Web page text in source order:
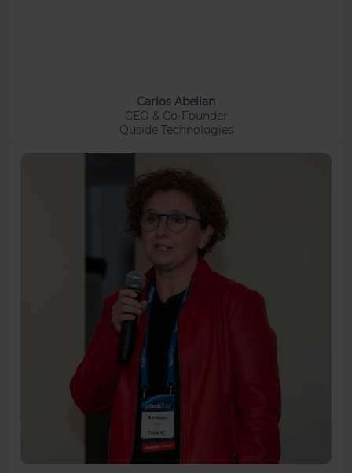
Carlos Abellan
CEO & Co-Founder
Quside Technologies